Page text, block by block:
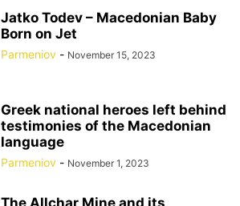
Jatko Todev – Macedonian Baby
Born on Jet
Parmeniov - November 15, 2023
Greek national heroes left behind
testimonies of the Macedonian
language
Parmeniov - November 1, 2023
The Allchar Mine and its